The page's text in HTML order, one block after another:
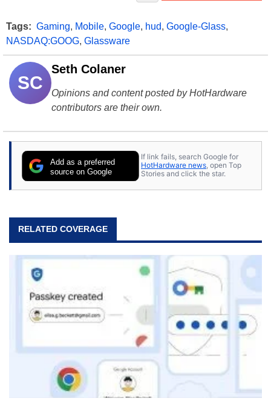
Tags: Gaming, Mobile, Google, hud, Google-Glass,
NASDAQ:GOOG, Glassware
SC
Seth Colaner
Opinions and content posted by HotHardware
contributors are their own.
Add as a preferred
source on Google
If link fails, search Google for
HotHardware news, open Top
Stories and click the star.
RELATED COVERAGE